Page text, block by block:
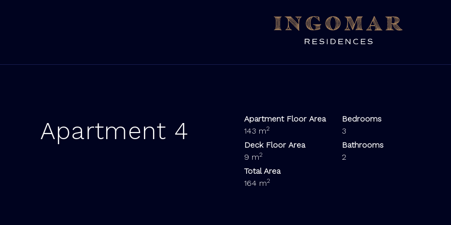
Apartment 4
Apartment Floor Area
143 m2
Deck Floor Area
9 m2
Total Area
164 m2
Bedrooms
3
Bathrooms
2